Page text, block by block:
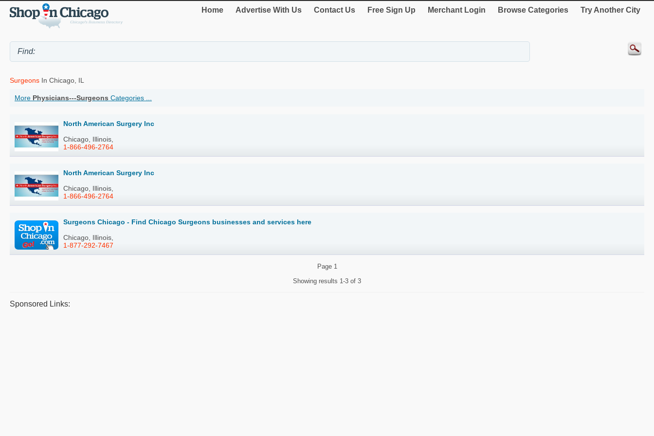
Home Advertise With Us Contact Us Free Sign Up Merchant Login Browse Categories Try Another City
Surgeons In Chicago, IL
More Physicians---Surgeons Categories ...
North American Surgery Inc
Chicago, Illinois,
1-866-496-2764
North American Surgery Inc
Chicago, Illinois,
1-866-496-2764
Surgeons Chicago - Find Chicago Surgeons businesses and services here
Chicago, Illinois,
1-877-292-7467
Page 1
Showing results 1-3 of 3
Sponsored Links: